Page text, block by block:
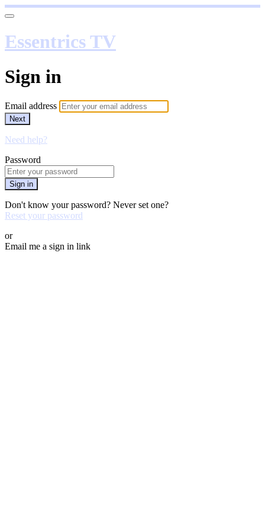
Essentrics TV
Sign in
Email address
Next
Need help?
Password
Sign in
Don't know your password? Never set one?
Reset your password
or
Email me a sign in link